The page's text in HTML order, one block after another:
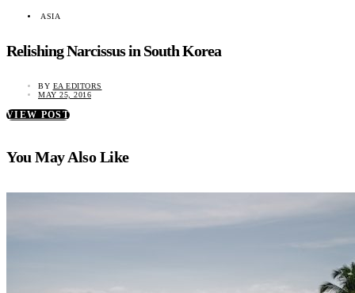
ASIA
Relishing Narcissus in South Korea
BY EA EDITORS
MAY 25, 2016
VIEW POST
You May Also Like